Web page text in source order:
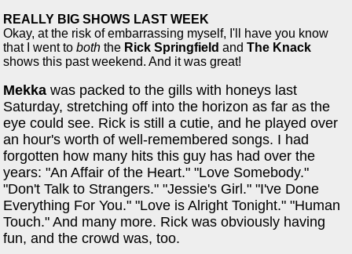
REALLY BIG SHOWS LAST WEEK
Okay, at the risk of embarrassing myself, I'll have you know
that I went toboth the Rick Springfield andThe Knack
shows this past weekend. And it was great!
Mekka was packed to the gills with honeys last
Saturday, stretching off into the horizon as far as the
eye could see. Rick is still a cutie, and he played over
an hour's worth of well-remembered songs. I had
forgotten how many hits this guy has had over the
years: "An Affair of the Heart." "Love Somebody."
"Don't Talk to Strangers." "Jessie's Girl." "I've Done
Everything For You." "Love is Alright Tonight." "Human
Touch." And many more. Rick was obviously having
fun, and the crowd was, too.